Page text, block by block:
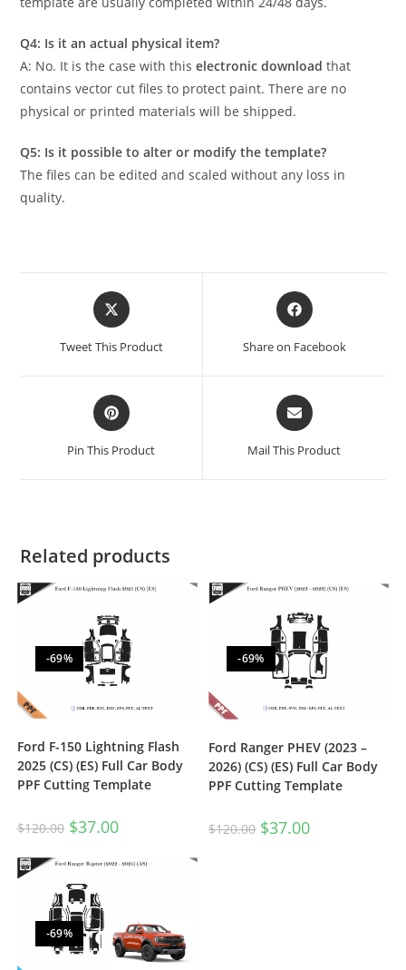
Q4: Is it an actual physical item?
A: No. It is the case with thiselectronic download that
contains vector cut files to protect paint. There are no
physical or printed materials will be shipped.
Q5: Is it possible to alter or modify the template?
The files can be edited and scaled without any loss in
quality.
Tweet This Product Share on Facebook
Pin This Product Mail This Product
Related products
-69%
Ford F-150 Lightning Flash
2025 (CS) (ES) Full Car Body
PPF Cutting Template
$120.00 $37.00
-69%
Ford Ranger PHEV (2023 –
2026) (CS) (ES) Full Car Body
PPF Cutting Template
$120.00 $37.00
-69%